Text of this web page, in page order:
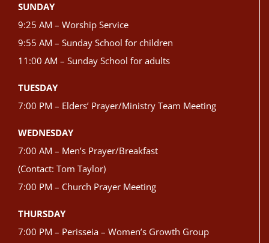
SUNDAY
9:25 AM – Worship Service
9:55 AM – Sunday School for children
11:00 AM – Sunday School for adults
TUESDAY
7:00 PM – Elders’ Prayer/Ministry Team Meeting
WEDNESDAY
7:00 AM – Men’s Prayer/Breakfast
(Contact: Tom Taylor)
7:00 PM – Church Prayer Meeting
THURSDAY
7:00 PM – Perisseia – Women’s Growth Group